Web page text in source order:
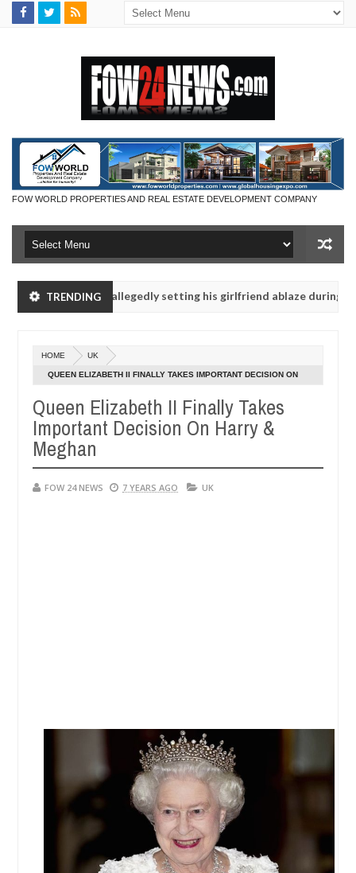
FOW WORLD PROPERTIES AND REAL ESTATE DEVELOPMENT COMPANY
TRENDING
after allegedly setting his girlfriend ablaze during argument in
after allegedly setting his girlfriend ablaze during argument in
them against following strangers. High number of girls on
HOME UK
QUEEN ELIZABETH II FINALLY TAKES IMPORTANT DECISION ON
Queen Elizabeth II Finally Takes
Important Decision On Harry &
Meghan
FOW 24 NEWS 7 YEARS AGO UK